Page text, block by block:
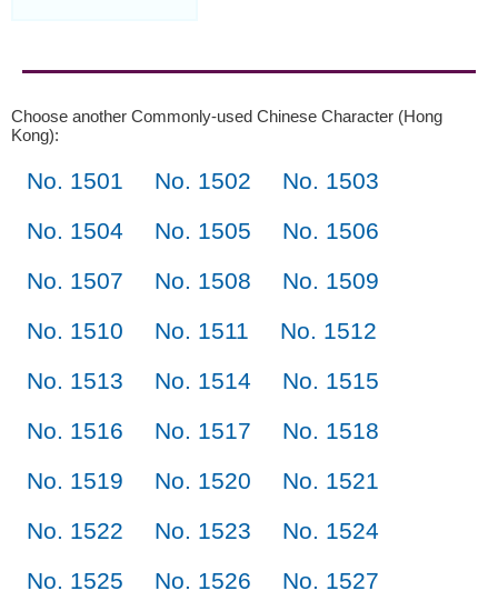
Choose another Commonly-used Chinese Character (Hong
Kong):
No. 1501 No. 1502
No. 1503
No. 1504
No. 1505
No. 1506
No. 1507
No. 1508
No. 1509
No. 1510
No. 1511
No. 1512
No. 1513
No. 1514
No. 1515
No. 1516
No. 1517
No. 1518
No. 1519
No. 1520
No. 1521
No. 1522
No. 1523
No. 1524
No. 1525
No. 1526
No. 1527